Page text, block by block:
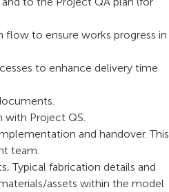
to ensure works progress in
to enhance delivery time
with Project QS.
and handover. This
team.
Typical fabrication details and
assets within the model